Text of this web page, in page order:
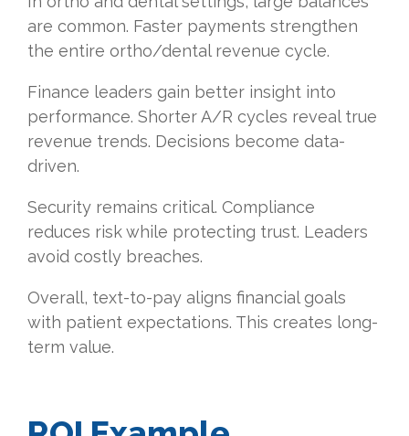
are common. Faster payments strengthen
the entire ortho/dental revenue cycle.
Finance leaders gain better insight into
performance. Shorter A/R cycles reveal true
revenue trends. Decisions become data-
driven.
Security remains critical. Compliance
reduces risk while protecting trust. Leaders
avoid costly breaches.
Overall, text-to-pay aligns financial goals
with patient expectations. This creates long-
term value.